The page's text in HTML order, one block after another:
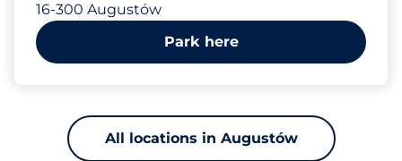
16-300 Augustów
Park here
All locations in Augustów